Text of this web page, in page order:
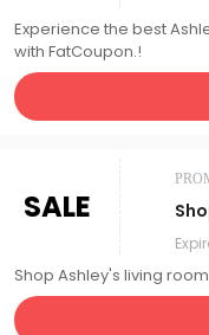
Experience the best
with FatCoupon.!
SALE
Shop Ashley's living